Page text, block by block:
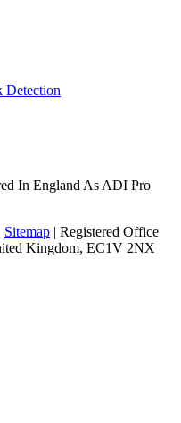
Detection
In England As ADI Pro
Sitemap | Registered Office
Kingdom, EC1V 2NX